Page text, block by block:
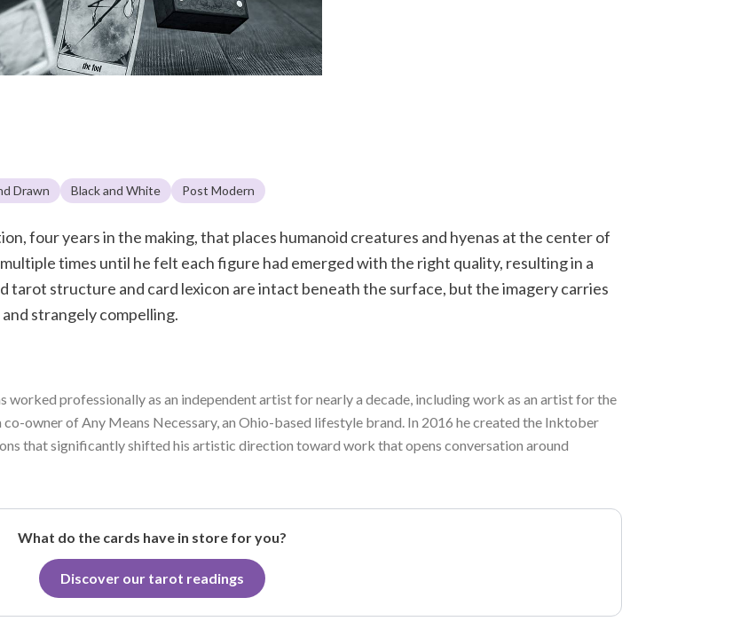
Drawn Black and White Post Modern
four years in the making, that places humanoid creatures and hyenas at the center of
times until he felt each figure had emerged with the right quality, resulting in a
tarot structure and card lexicon are intact beneath the surface, but the imagery carries
strangely compelling.
worked professionally as an independent artist for nearly a decade, including work as an artist for the
owner of Any Means Necessary, an Ohio-based lifestyle brand. In 2016 he created the Inktober
that significantly shifted his artistic direction toward work that opens conversation around
What do the cards have in store for you?
Discover our tarot readings